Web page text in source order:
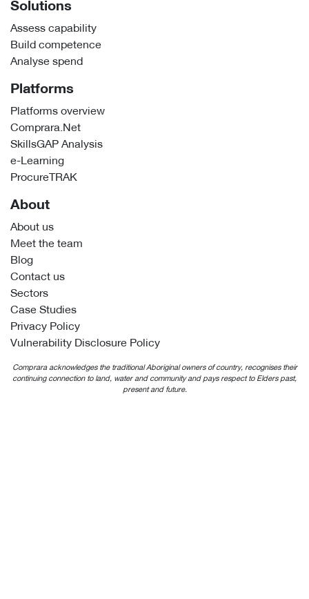
Solutions
Assess capability
Build competence
Analyse spend
Platforms
Platforms overview
Comprara.Net
SkillsGAP Analysis
e-Learning
ProcureTRAK
About
About us
Meet the team
Blog
Contact us
Sectors
Case Studies
Privacy Policy
Vulnerability Disclosure Policy
Comprara acknowledges the traditional Aboriginal owners of country, recognises their
continuing connection to land, water and community and pays respect to Elders past,
present and future.